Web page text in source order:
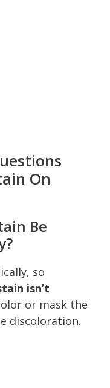
On
Be
so
isn’t
or mask the
discoloration.